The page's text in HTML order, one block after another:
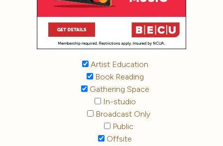
Artist Education
Book Reading
Gathering Space
In-studio
Broadcast Only
Public
Offsite